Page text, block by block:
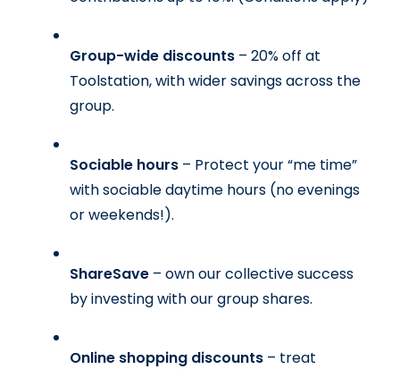
Group-wide discounts – 20% off at
Toolstation, with wider savings across the
group.
Sociable hours – Protect your “me time”
with sociable daytime hours (no evenings
or weekends!).
ShareSave – own our collective success
by investing with our group shares.
Online shopping discounts – treat